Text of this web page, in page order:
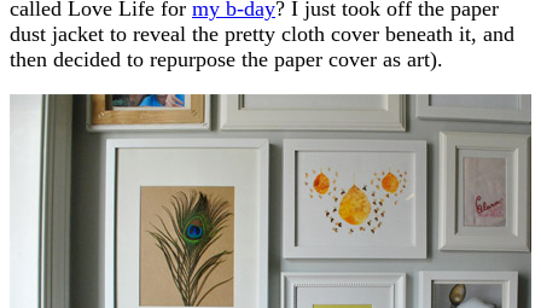
called Love Life for my b-day? I just took off the paper
dust jacket to reveal the pretty cloth cover beneath it, and
then decided to repurpose the paper cover as art).